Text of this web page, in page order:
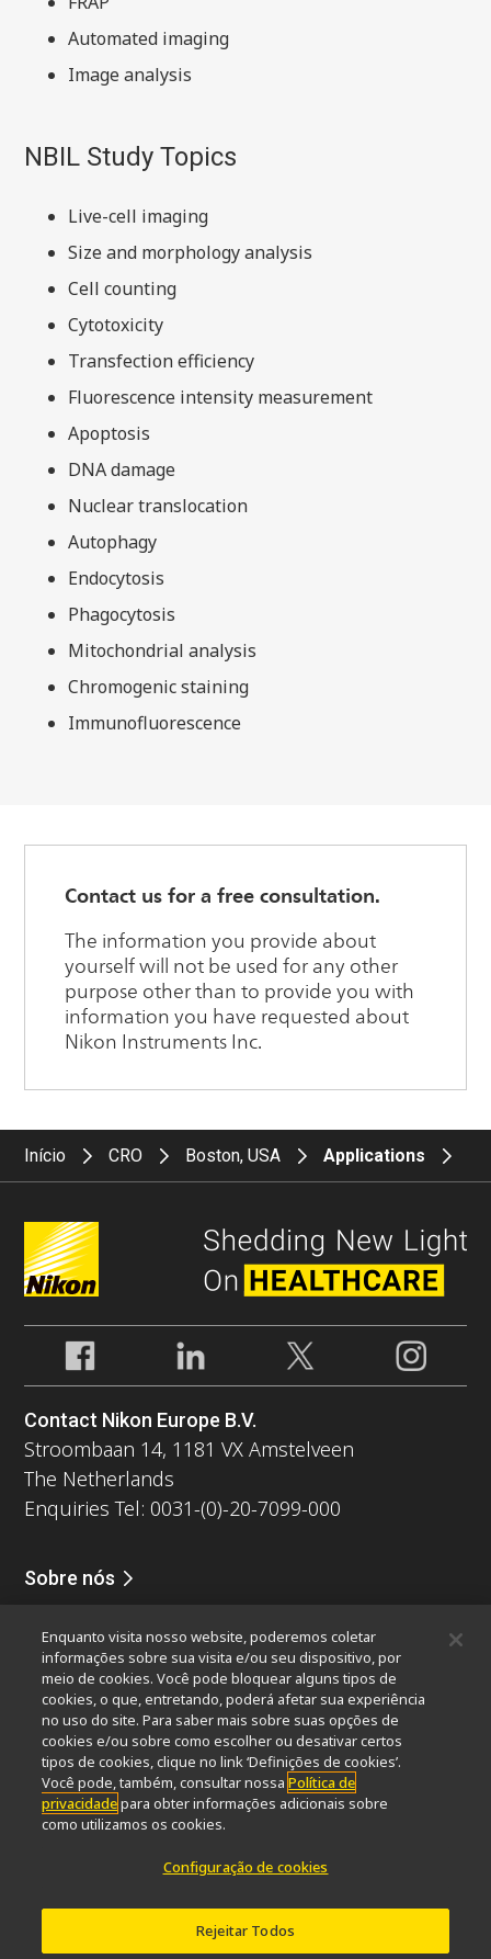
Automated imaging
Image analysis
NBIL Study Topics
Live-cell imaging
Size and morphology analysis
Cell counting
Cytotoxicity
Transfection efficiency
Fluorescence intensity measurement
Apoptosis
DNA damage
Nuclear translocation
Autophagy
Endocytosis
Phagocytosis
Mitochondrial analysis
Chromogenic staining
Immunofluorescence
Início CRO Boston, USA Applications
Contact Nikon Europe B.V.
Stroombaan 14, 1181 VX Amstelveen
The Netherlands
Enquiries Tel: 0031-(0)-20-7099-000
Sobre nós
Sustentabilidade
Bem-estar
Nikon Microscopes 100th Anniversary
Popular Links
Últimas notícias e novidadesSeletor de Objetivas
Resolution CalculatorPubScopeOEM
Nikon Small World
MicroscopyU
Sistemas de litografia semicondutores
Enquanto visita nosso website, poderemos coletar
informações sobre sua visita e/ou seu dispositivo, por
meio de cookies. Você pode bloquear alguns tipos de
cookies, o que, entretando, poderá afetar sua experiência
no uso do site. Para saber mais sobre suas opções de
cookies e/ou sobre como escolher ou desativar certos
tipos de cookies, clique no link ‘Definições de cookies’.
Você pode, também, consultar nossaPolítica de
privacidadepara obter informações adicionais sobre
como utilizamos os cookies.
Configuração de cookies
Rejeitar Todos